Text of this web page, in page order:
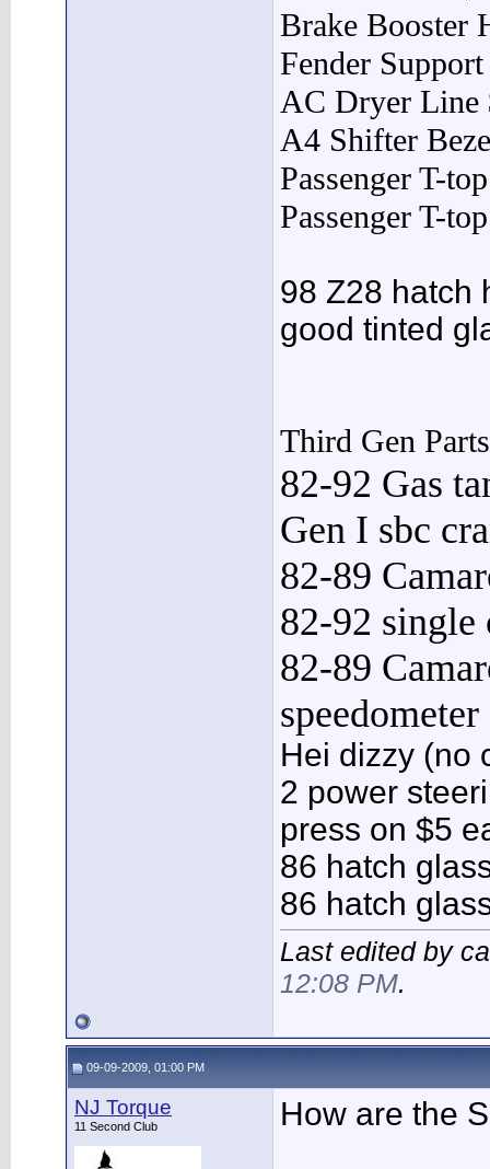
Brake Booster
Fender
AC Dryer Line
A4 Shifter
Passenger T-
Passenger T-
98 Z28 hatch
good tinted
Third Gen
82-92 Gas
Gen I sbc
82-89
82-92
82-89
Hei dizzy (no
2 power
press on $5
86 hatch
86 hatch
Last edited by
12:08 PM.
09-09-2009, 01:00 PM
NJ Torque
11 Second Club How are the